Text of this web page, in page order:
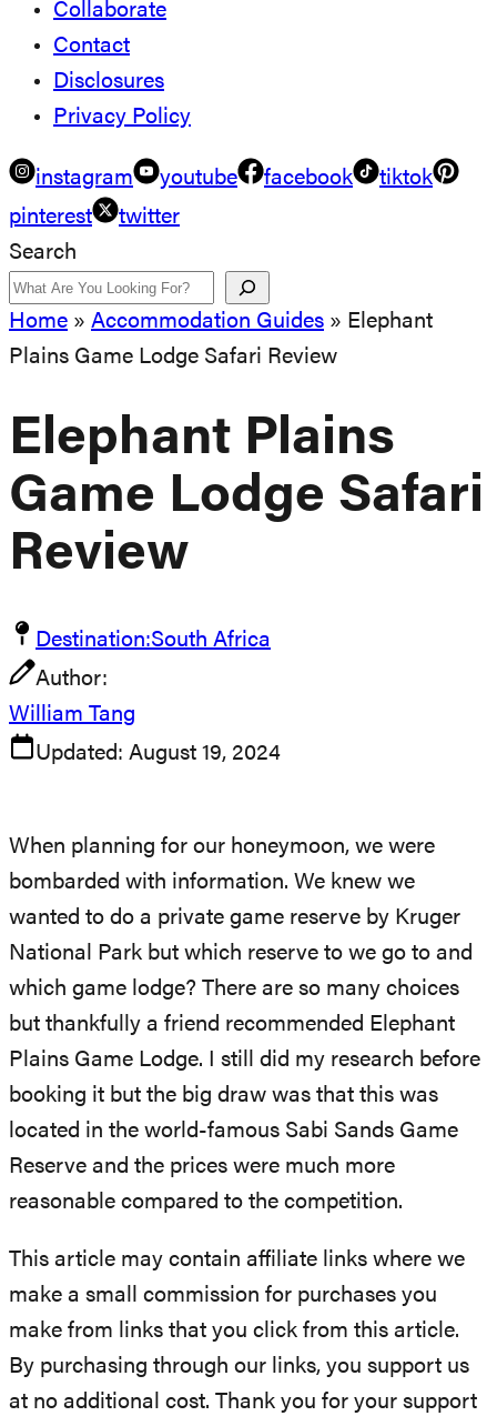
Collaborate
Contact
Disclosures
Privacy Policy
instagram youtube facebook
tiktok
pinterest
twitter
Search
Home » Accommodation Guides » Elephant
Plains Game Lodge Safari Review
Elephant Plains
Game Lodge Safari
Review
Destination:South Africa
Author:
William Tang
Updated: August 19, 2024
When planning for our honeymoon, we were
bombarded with information. We knew we
wanted to do a private game reserve by Kruger
National Park but which reserve to we go to and
which game lodge? There are so many choices
but thankfully a friend recommended Elephant
Plains Game Lodge. I still did my research before
booking it but the big draw was that this was
located in the world-famous Sabi Sands Game
Reserve and the prices were much more
reasonable compared to the competition.
This article may contain affiliate links where we
make a small commission for purchases you
make from links that you click from this article.
By purchasing through our links, you support us
at no additional cost. Thank you for your support